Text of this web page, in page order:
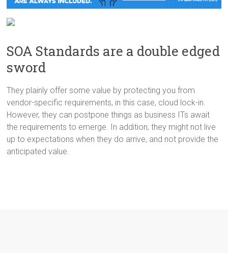
SOA Standards are a double edged
sword
They plainly offer some value by protecting you from
vendor-specific requirements, in this case, cloud lock-in.
However, they can postpone things as business ITs await
the requirements to emerge. In addition, they might not live
up to expectations when they do arrive, and not provide the
anticipated value.